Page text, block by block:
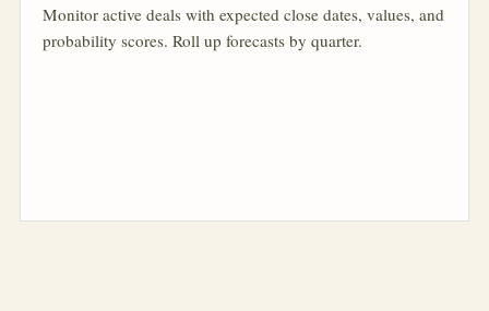
Monitor active deals with expected close dates, values, and
probability scores. Roll up forecasts by quarter.